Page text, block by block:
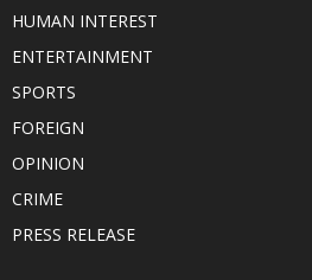
HUMAN INTEREST
ENTERTAINMENT
SPORTS
FOREIGN
OPINION
CRIME
PRESS RELEASE